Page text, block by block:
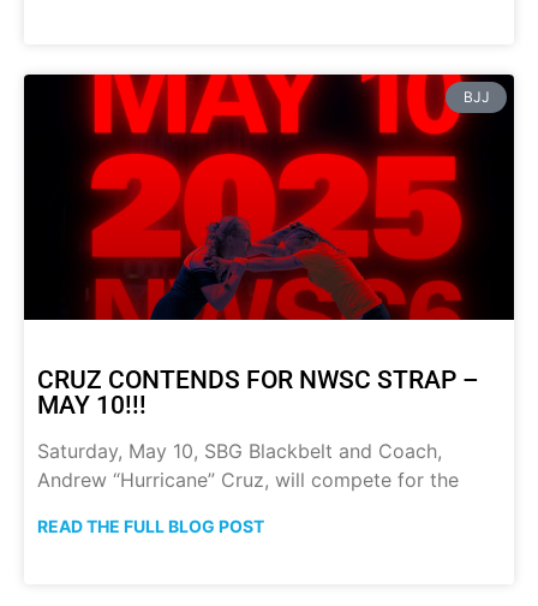
BJJ
CRUZ CONTENDS FOR NWSC STRAP –
MAY 10!!!
Saturday, May 10, SBG Blackbelt and Coach,
Andrew “Hurricane” Cruz, will compete for the
READ THE FULL BLOG POST